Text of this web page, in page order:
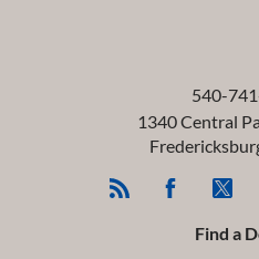
540-
1340 Central
Find a